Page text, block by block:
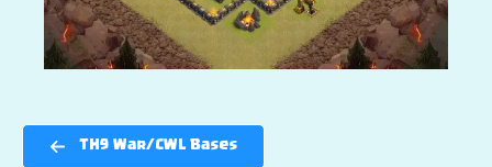
TH9 War/CWL Bases